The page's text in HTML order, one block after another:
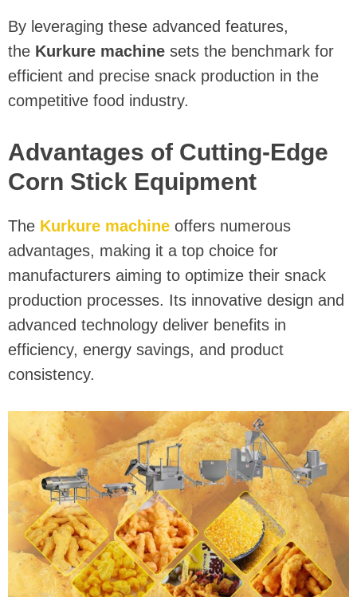
By leveraging these advanced features,
the Kurkure machine sets the benchmark for
efficient and precise snack production in the
competitive food industry.
Advantages of Cutting-Edge
Corn Stick Equipment
The Kurkure machine offers numerous
advantages, making it a top choice for
manufacturers aiming to optimize their snack
production processes. Its innovative design and
advanced technology deliver benefits in
efficiency, energy savings, and product
consistency.